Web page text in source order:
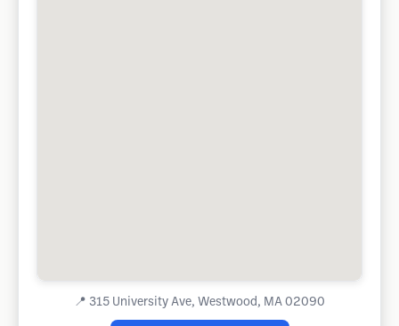
📍 315 University Ave, Westwood, MA 02090